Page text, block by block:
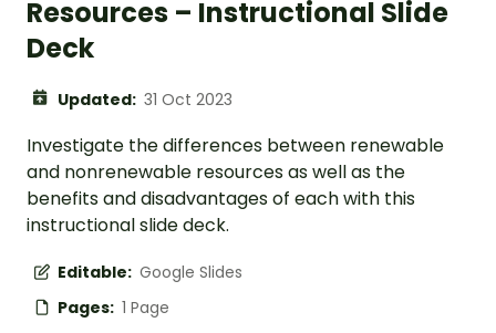
Resources – Instructional Slide
Deck
Updated: 31 Oct 2023
Investigate the differences between renewable
and nonrenewable resources as well as the
benefits and disadvantages of each with this
instructional slide deck.
Editable: Google Slides
Pages: 1 Page